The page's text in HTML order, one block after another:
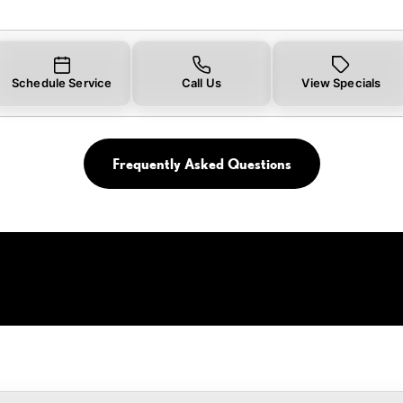
Schedule Service Call Us View Specials
Frequently Asked Questions